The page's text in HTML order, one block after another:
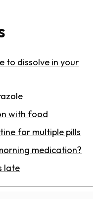
to dissolve in your
with food
for multiple pills
medication?
late